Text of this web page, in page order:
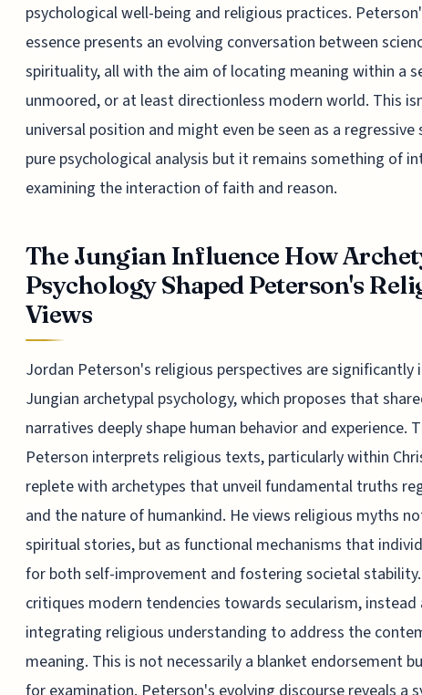
psychological well-being and religious practices.
essence presents an evolving conversation between
spirituality, all with the aim of locating meaning within a
unmoored, or at least directionless modern world. This
universal position and might even be seen as a
pure psychological analysis but it remains something of
examining the interaction of faith and reason.
The Jungian Influence How
Psychology Shaped Peterson's
Views
Jordan Peterson's religious perspectives are significantly
Jungian archetypal psychology, which proposes that
narratives deeply shape human behavior and experience.
Peterson interprets religious texts, particularly within
replete with archetypes that unveil fundamental truths
and the nature of humankind. He views religious myths
spiritual stories, but as functional mechanisms that
for both self-improvement and fostering societal
critiques modern tendencies towards secularism,
integrating religious understanding to address the
meaning. This is not necessarily a blanket endorsement